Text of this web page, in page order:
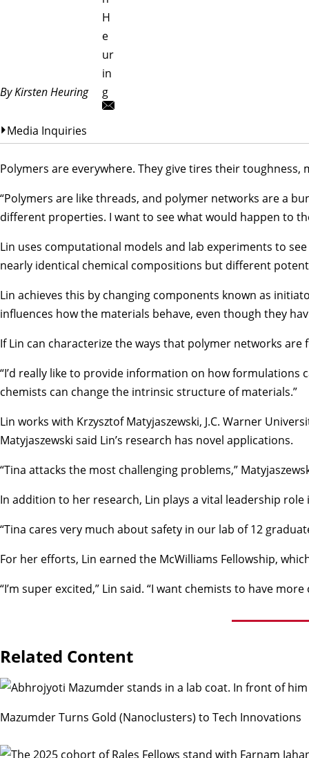
By Kirsten Heuring
H
e
ur
in
g
Media Inquiries
Polymers are everywhere. They give tires their
“Polymers are like threads, and polymer networks are a
different properties. I want to see what would happen to
Lin uses computational models and lab experiments to
nearly identical chemical compositions but different
Lin achieves this by changing components known as
influences how the materials behave, even though they
If Lin can characterize the ways that polymer networks
“I’d really like to provide information on how formulations
chemists can change the intrinsic structure of materials.”
Lin works with Krzysztof Matyjaszewski, J.C. Warner
Matyjaszewski said Lin’s research has novel applications.
“Tina attacks the most challenging problems,”
In addition to her research, Lin plays a vital leadership
“Tina cares very much about safety in our lab of 12
For her efforts, Lin earned the McWilliams Fellowship,
“I’m super excited,” Lin said. “I want chemists to have
Related Content
Mazumder Turns Gold (Nanoclusters) to Tech Innovations